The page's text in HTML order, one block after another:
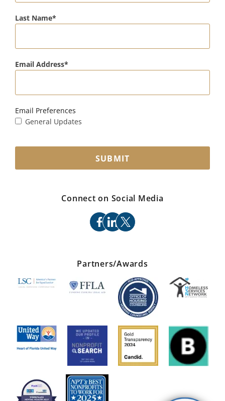
Last Name
Email Address
Email Preferences
General Updates
SUBMIT
Connect on Social Media
facebook
linkedin
x
Partners/Awards